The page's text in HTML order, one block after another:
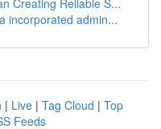
Creating Reliable S...
incorporated admin...
| Live | Tag Cloud | Top
Feeds